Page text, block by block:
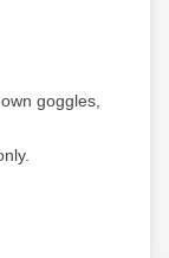
goggles,